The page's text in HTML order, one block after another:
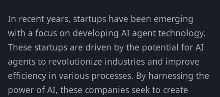
In recent years, startups have been emerging
with a focus on developing AI agent technology.
These startups are driven by the potential for AI
agents to revolutionize industries and improve
efficiency in various processes. By harnessing the
power of AI, these companies seek to create